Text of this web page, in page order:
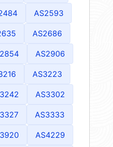
AS2593
AS2686
AS2906
AS3223
AS3302
AS3333
AS4229